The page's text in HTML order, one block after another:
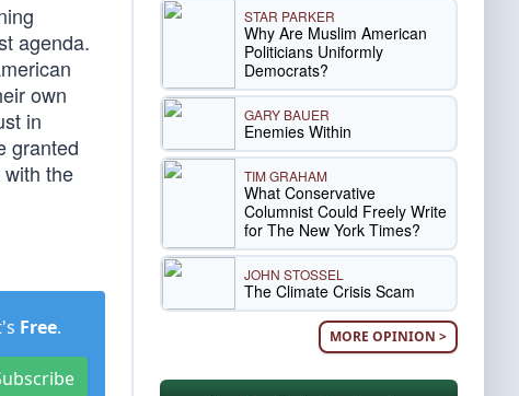
agenda.
own
in
granted
the
Free.
STAR PARKER
Why Are Muslim American
Politicians Uniformly
Democrats?
GARY BAUER
Enemies Within
TIM GRAHAM
What Conservative
Columnist Could Freely Write
for The New York Times?
JOHN STOSSEL
The Climate Crisis Scam
MORE OPINION >